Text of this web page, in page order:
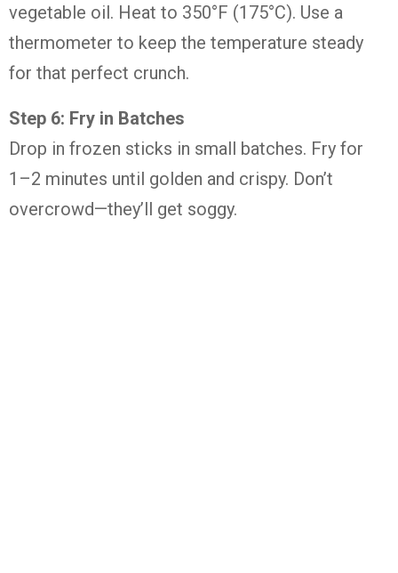
vegetable oil. Heat to 350°F (175°C). Use a
thermometer to keep the temperature steady
for that perfect crunch.
Step 6: Fry in Batches
Drop in frozen sticks in small batches. Fry for
1–2 minutes until golden and crispy. Don’t
overcrowd—they’ll get soggy.